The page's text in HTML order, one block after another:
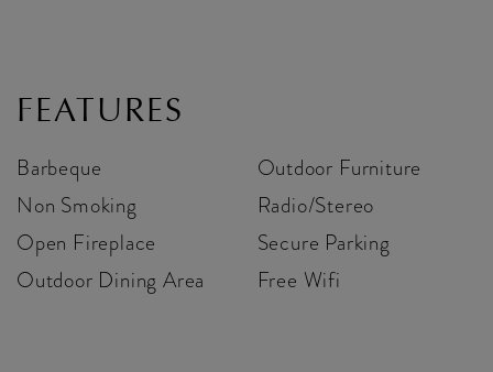
FEATURES
Barbeque
Non Smoking
Open Fireplace
Outdoor Dining Area
Outdoor Furniture
Radio/Stereo
Secure Parking
Free Wifi